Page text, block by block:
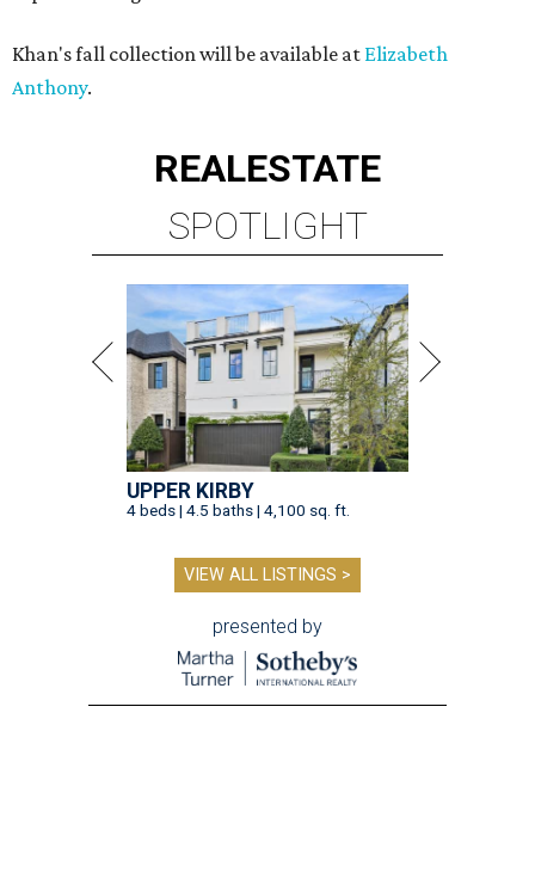
Khan's fall collection will be available at Elizabeth
Anthony.
REALESTATE
SPOTLIGHT
UPPER KIRBY
4 beds | 4.5 baths | 4,100 sq. ft.
VIEW ALL LISTINGS >
presented by